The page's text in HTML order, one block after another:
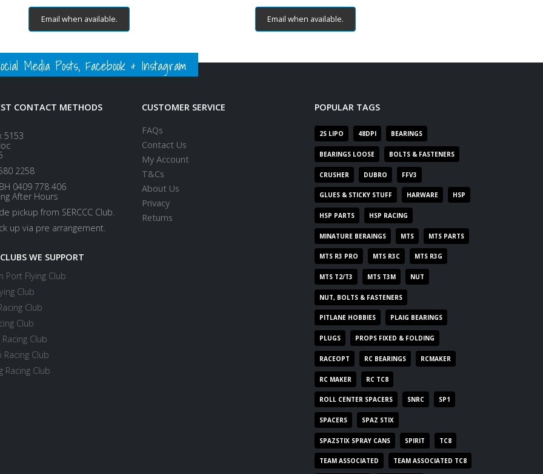
Email when available. Email when available.
Media Posts, Facebook & Instagram
CONTACT METHODS
5153
2258
0409 778 406
After Hours
pickup from SERCCC Club.
up via pre arrangement.
WE SUPPORT
Port Flying Club
Club
Club
Club
Club
Racing Club
Racing Club
CUSTOMER SERVICE
FAQs
Contact Us
My Account
T&Cs
About Us
Privacy
Returns
POPULAR TAGS
2S LIPO 48DPI BEARINGS
BEARINGS LOOSE BOLTS & FASTENERS
CRUSHER DUBRO FFV3
GLUES & STICKY STUFF HARWARE HSP
HSP PARTS HSP RACING
MINATURE BERAINGS MTS MTS PARTS
MTS R3 PRO MTS R3C MTS R3G
MTS T2/T3 MTS T3M NUT
NUT, BOLTS & FASTENERS
PITLANE HOBBIES PLAIG BEARINGS
PLUGS PROPS FIXED & FOLDING
RACEOPT RC BEARINGS RCMAKER
RC MAKER RC TC8
ROLL CENTER SPACERS SNRC SP1
SPACERS SPAZ STIX
SPAZSTIX SPRAY CANS SPIRIT TC8
TEAM ASSOCIATED TEAM ASSOCIATED TC8